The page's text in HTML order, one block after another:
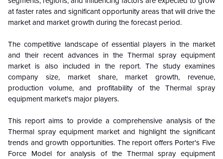
at faster rates and significant opportunity areas that will drive the
market and market growth during the forecast period.
The competitive landscape of essential players in the market
and their recent advances in the Thermal spray equipment
market is also included in the report. The study examines
company size, market share, market growth, revenue,
production volume, and profitability of the Thermal spray
equipment market's major players.
This report aims to provide a comprehensive analysis of the
Thermal spray equipment market and highlight the significant
trends and growth opportunities. The report offers Porter's Five
Force Model for analysis of the Thermal spray equipment